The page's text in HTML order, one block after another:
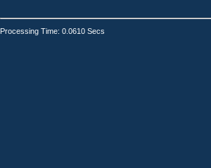
Processing Time: 0.0610 Secs